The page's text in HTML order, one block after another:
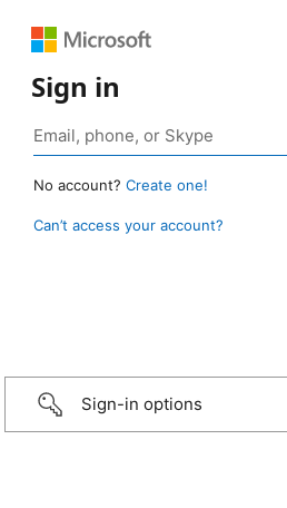
Sign in
No account? Create one!
Can’t access your account?
Sign-in options